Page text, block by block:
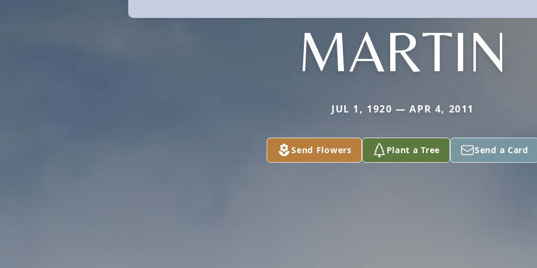
MARTIN
JUL 1, 1920 — APR 4, 2011
Send Flowers Plant a Tree Send a Card